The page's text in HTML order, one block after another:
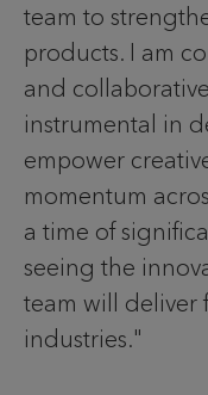
team to
products. I am
and
instrumental in
empower
momentum
a time of
seeing the
team will deliver
industries."